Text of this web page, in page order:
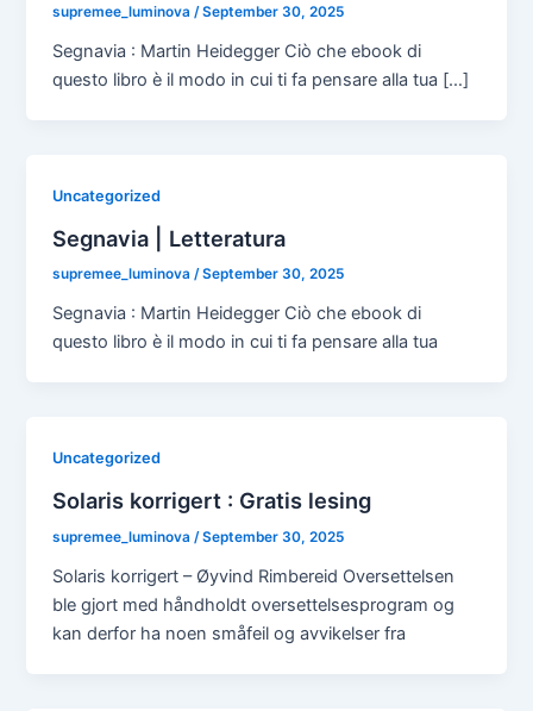
supremee_luminova/September 30, 2025
Segnavia : Martin Heidegger Ciò che ebook di
questo libro è il modo in cui ti fa pensare alla tua […]
Uncategorized
Segnavia | Letteratura
supremee_luminova/September 30, 2025
Segnavia : Martin Heidegger Ciò che ebook di
questo libro è il modo in cui ti fa pensare alla tua
Uncategorized
Solaris korrigert : Gratis lesing
supremee_luminova/September 30, 2025
Solaris korrigert – Øyvind Rimbereid Oversettelsen
ble gjort med håndholdt oversettelsesprogram og
kan derfor ha noen småfeil og avvikelser fra